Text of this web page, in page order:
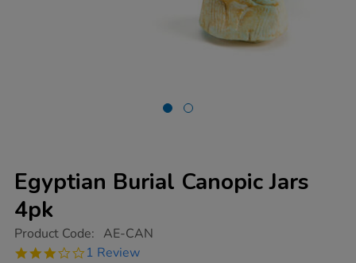
Egyptian Burial Canopic Jars
4pk
https://www.tts-
burial-
Product Code: AE-CAN
3.0
1 Review